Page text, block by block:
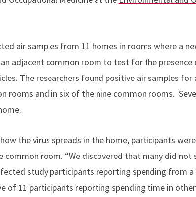
air samples from 11 homes in rooms where a
adjacent common room to test for the presence
The researchers found positive air samples
rooms and in six of the nine common rooms.
the virus spreads in the home, participants
common room. “We discovered that many did
study participants reporting spending from a
of 11 participants reporting spending time in